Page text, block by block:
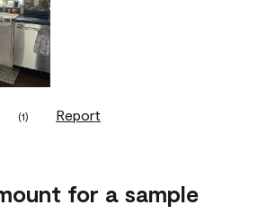
(1) Report
for a sample